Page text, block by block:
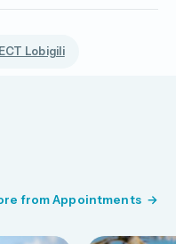
Lobigili
from Appointments